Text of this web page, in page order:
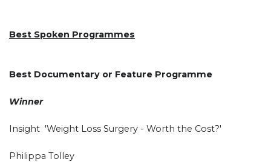
Best Spoken Programmes
Best Documentary or Feature Programme
Winner
Insight 'Weight Loss Surgery - Worth the Cost?'
Philippa Tolley